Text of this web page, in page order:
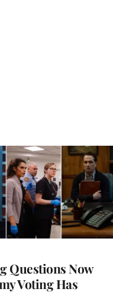
Questions Now
Voting Has